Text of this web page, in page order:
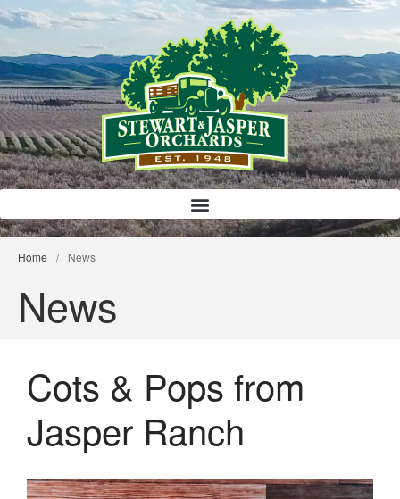
Bloody Mary Bruschetta
Bacon Bleu Cheese Ball
Banana Protein Muffins
S’mores Almond Skillet Dip
Home / News
News
Cots & Pops from
Jasper Ranch